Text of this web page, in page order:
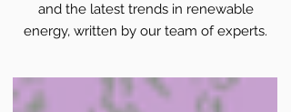
and the latest trends in renewable
energy, written by our team of experts.